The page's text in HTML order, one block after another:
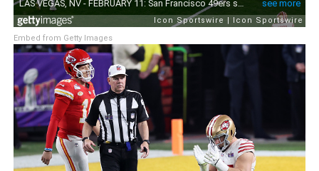
Embed from Getty Images